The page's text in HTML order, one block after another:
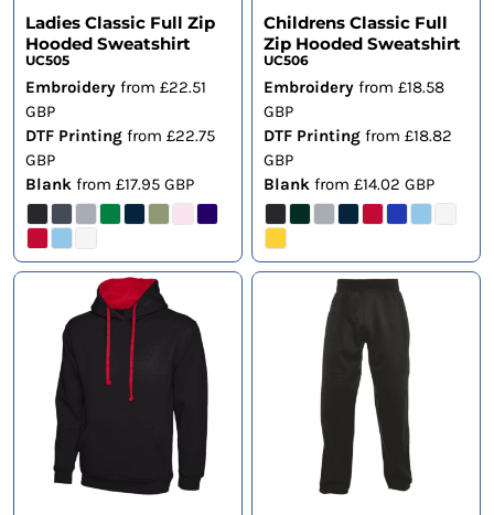
Ladies Classic Full Zip
Hooded Sweatshirt
UC505
Embroideryfrom £22.51
GBP
DTF Printingfrom £22.75
GBP
Blankfrom £17.95 GBP
Childrens Classic Full
Zip Hooded Sweatshirt
UC506
Embroidery from £18.58
GBP
DTF Printing from £18.82
GBP
Blank from £14.02 GBP